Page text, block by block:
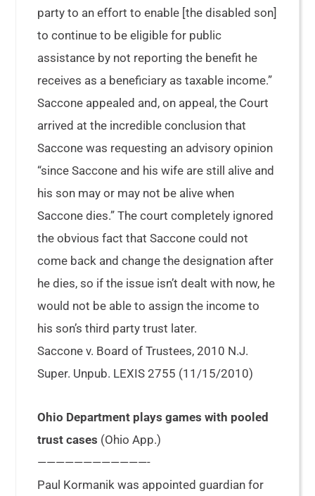
party to an effort to enable [the disabled son]
to continue to be eligible for public
assistance by not reporting the benefit he
receives as a beneficiary as taxable income.”
Saccone appealed and, on appeal, the Court
arrived at the incredible conclusion that
Saccone was requesting an advisory opinion
“since Saccone and his wife are still alive and
his son may or may not be alive when
Saccone dies.” The court completely ignored
the obvious fact that Saccone could not
come back and change the designation after
he dies, so if the issue isn’t dealt with now, he
would not be able to assign the income to
his son’s third party trust later.
Saccone v. Board of Trustees, 2010 N.J.
Super. Unpub. LEXIS 2755 (11/15/2010)
Ohio Department plays games with pooled
trust cases (Ohio App.)
————————————-
Paul Kormanik was appointed guardian for